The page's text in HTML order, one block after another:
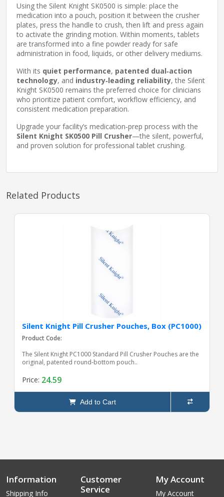
Using the Silent Knight SK0500 is simple: place the
medication into a pouch, position it between the crusher
plates, press the handle to crush, then lift and press again
to activate the grinding motion. Within moments, tablets
are transformed into a fine powder ready for safe
administration in food, liquids, or other delivery mediums.
With its quiet performance, patented dual‑action
technology, and industry‑leading reliability, the Silent
Knight SK0500 remains the preferred choice for clinicians
who prioritize patient comfort, workflow efficiency, and
consistent medication preparation.
Upgrade your facility’s medication‑prep process with the
Silent Knight SK0500 Pill Crusher—the silent, powerful,
and proven solution for professional tablet crushing.
Related Products
Silent Knight Pill Crusher Pouches, Box (PC1000)
Product Code:
The Silent Knight PC1000 Standard Pill Crusher Pouches are the
original, patented round‑bottom pouch..
Price: 24.59
Add to Cart
Information
Shipping Info
Customer
Service
My Account
My Account